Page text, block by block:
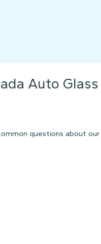
Auto Glass
questions about our